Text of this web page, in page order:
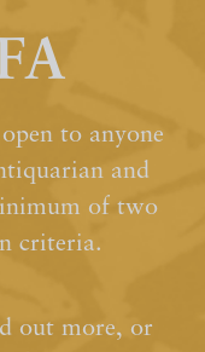
to anyone
and
of two
criteria.
out more, or